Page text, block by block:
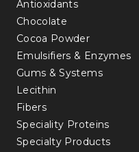
Antioxidants
Chocolate
Cocoa Powder
Emulsifiers & Enzymes
Gums & Systems
Lecithin
Fibers
Speciality Proteins
Specialty Products